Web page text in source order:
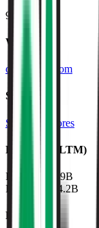
93.0K
Website
oreillyauto.com
Sectors
Specialty Stores
Financials (LTM)
Revenue:
$19B
EBITDA
$4.2B
EV